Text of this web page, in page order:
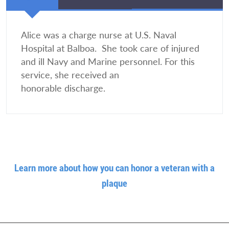
Alice was a charge nurse at U.S. Naval
Hospital at Balboa. She took care of injured
and ill Navy and Marine personnel. For this
service, she received an
honorable discharge.
Learn more about how you can honor a veteran with a
plaque